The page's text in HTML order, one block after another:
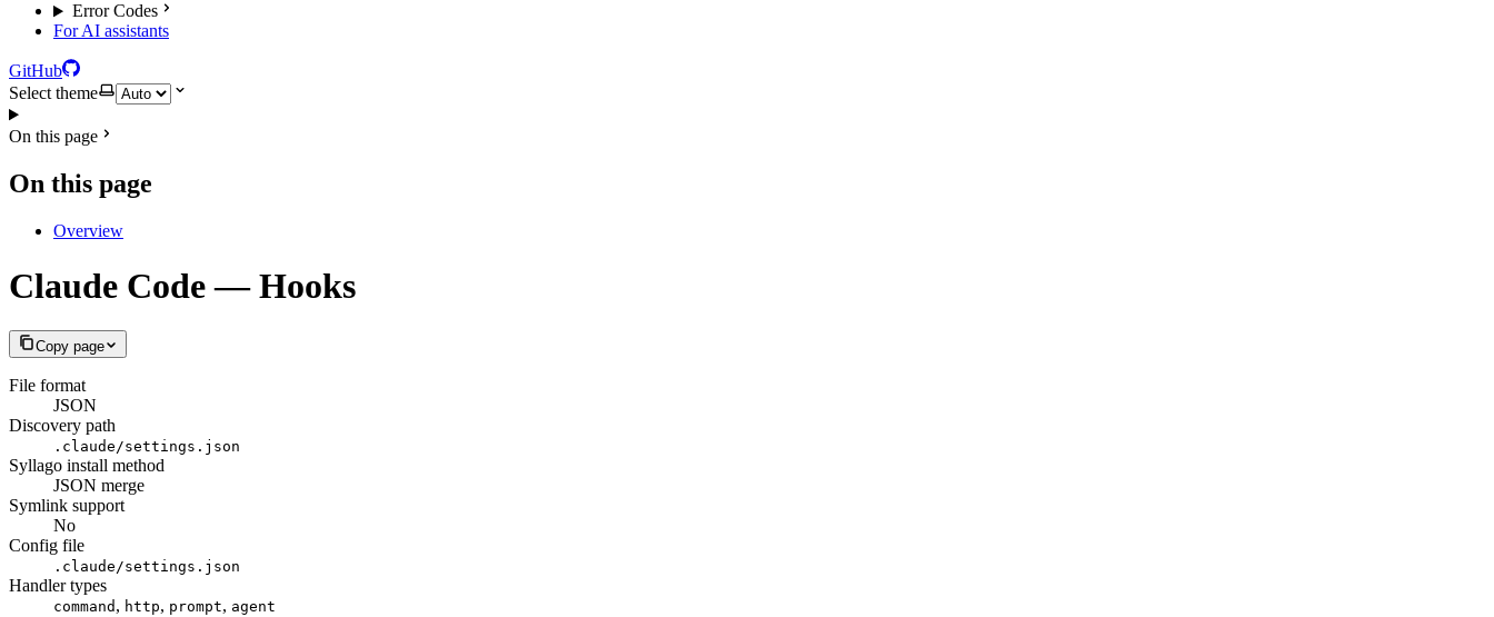
Error Codes
For AI assistants
GitHub
Select theme
On this page
On this page
Overview
Claude Code — Hooks
Copy page
File format
JSON
Discovery path
.claude/settings.json
Syllago install method
JSON merge
Symlink support
No
Config file
.claude/settings.json
Handler types
command , http, prompt, agent